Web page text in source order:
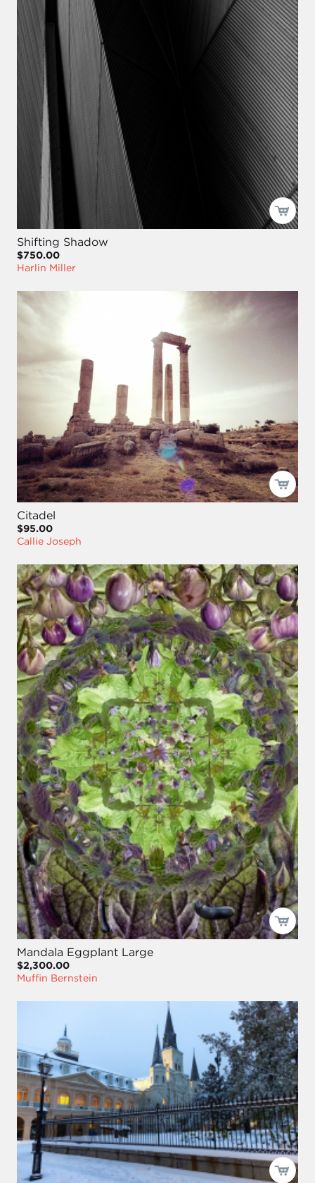
Shifting Shadow
$750.00
Harlin Miller
Citadel
$95.00
Callie Joseph
Mandala Eggplant Large
$2,300.00
Muffin Bernstein